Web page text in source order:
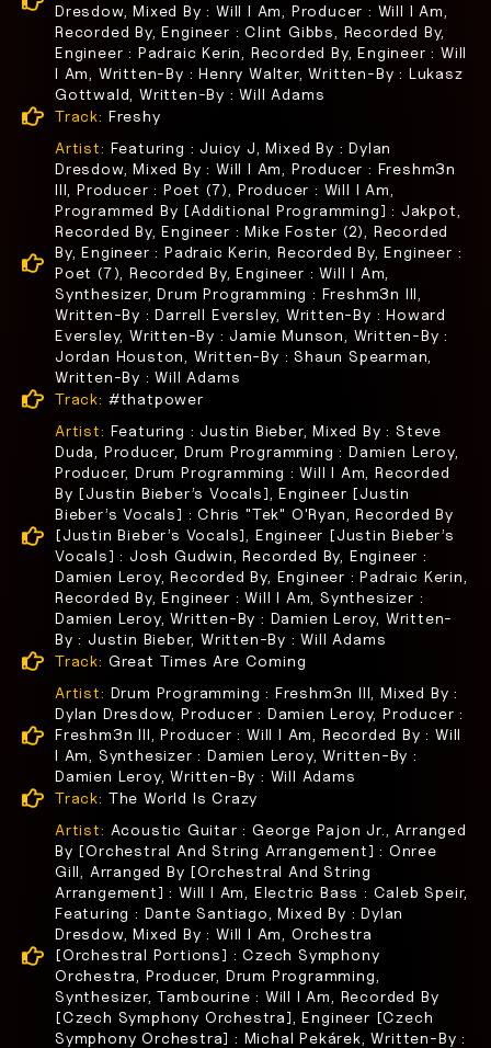
Dresdow, Mixed By : Will I Am, Producer : Will I Am,
Recorded By, Engineer : Clint Gibbs, Recorded By,
Engineer : Padraic Kerin, Recorded By, Engineer : Will
I Am, Written-By : Henry Walter, Written-By : Lukasz
Gottwald, Written-By : Will Adams
Track: Freshy
Artist: Featuring : Juicy J, Mixed By : Dylan
Dresdow, Mixed By : Will I Am, Producer : Freshm3n
III, Producer : Poet (7), Producer : Will I Am,
Programmed By [Additional Programming] : Jakpot,
Recorded By, Engineer : Mike Foster (2), Recorded
By, Engineer : Padraic Kerin, Recorded By, Engineer :
Poet (7), Recorded By, Engineer : Will I Am,
Synthesizer, Drum Programming : Freshm3n III,
Written-By : Darrell Eversley, Written-By : Howard
Eversley, Written-By : Jamie Munson, Written-By :
Jordan Houston, Written-By : Shaun Spearman,
Written-By : Will Adams
Track: #thatpower
Artist: Featuring : Justin Bieber, Mixed By : Steve
Duda, Producer, Drum Programming : Damien Leroy,
Producer, Drum Programming : Will I Am, Recorded
By [Justin Bieber’s Vocals], Engineer [Justin
Bieber’s Vocals] : Chris "Tek" O'Ryan, Recorded By
[Justin Bieber’s Vocals], Engineer [Justin Bieber’s
Vocals] : Josh Gudwin, Recorded By, Engineer :
Damien Leroy, Recorded By, Engineer : Padraic Kerin,
Recorded By, Engineer : Will I Am, Synthesizer :
Damien Leroy, Written-By : Damien Leroy, Written-
By : Justin Bieber, Written-By : Will Adams
Track: Great Times Are Coming
Artist: Drum Programming : Freshm3n III, Mixed By :
Dylan Dresdow, Producer : Damien Leroy, Producer :
Freshm3n III, Producer : Will I Am, Recorded By : Will
I Am, Synthesizer : Damien Leroy, Written-By :
Damien Leroy, Written-By : Will Adams
Track: The World Is Crazy
Artist: Acoustic Guitar : George Pajon Jr., Arranged
By [Orchestral And String Arrangement] : Onree
Gill, Arranged By [Orchestral And String
Arrangement] : Will I Am, Electric Bass : Caleb Speir,
Featuring : Dante Santiago, Mixed By : Dylan
Dresdow, Mixed By : Will I Am, Orchestra
[Orchestral Portions] : Czech Symphony
Orchestra, Producer, Drum Programming,
Synthesizer, Tambourine : Will I Am, Recorded By
[Czech Symphony Orchestra], Engineer [Czech
Symphony Orchestra] : Michal Pekárek, Written-By :